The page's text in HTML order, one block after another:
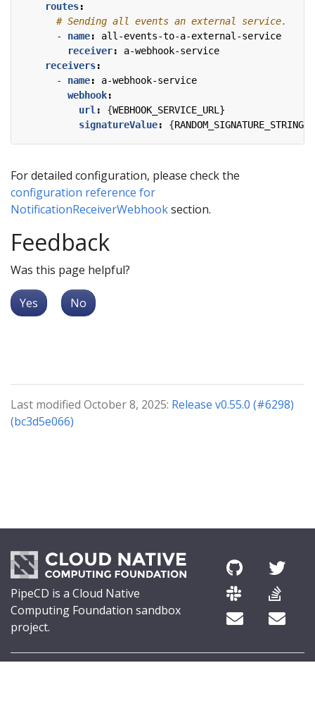
routes:
# Sending all events an external service.
- name:
all-events-to-a-external-service
receiver:
a-webhook-service
receivers:
- name:
a-webhook-service
webhook:
url: {WEBHOOK_SERVICE_URL}
signatureValue: {RANDOM_SIGNATURE_STRING}
For detailed configuration, please check the
configuration reference for
NotificationReceiverWebhooksection.
Feedback
Was this page helpful?
Yes No
Last modified October 8, 2025: Release v0.55.0 (#6298)
(bc3d5e066)
PipeCD is a Cloud Native
Computing Foundation sandbox
project.